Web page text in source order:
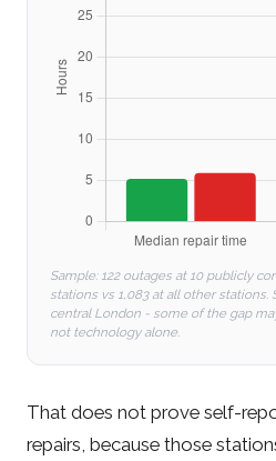
Sample: 122 outages at 10 publicly
stations vs 1,083 at all other
central London - some of the gap
not technology alone.
That does not prove self-
repairs, because those